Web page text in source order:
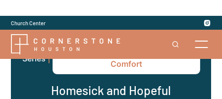
Church Center
Series|
2 Corinthians: The God of All
Comfort
Homesick and Hopeful